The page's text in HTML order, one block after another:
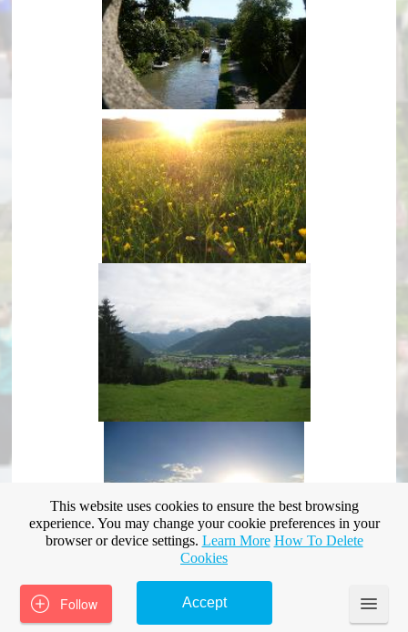
Follow
This website uses cookies to ensure the best browsing
experience. You may change your cookie preferences in your
browser or device settings. Learn More How To Delete
Cookies
Accept